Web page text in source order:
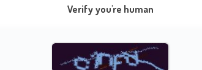
Verify you're human